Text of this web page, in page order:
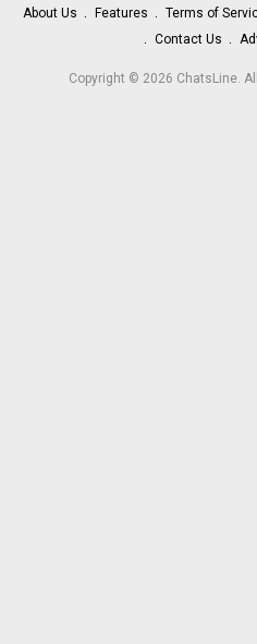
About Us Features Terms of
Contact Us
Copyright © 2026 ChatsLine.